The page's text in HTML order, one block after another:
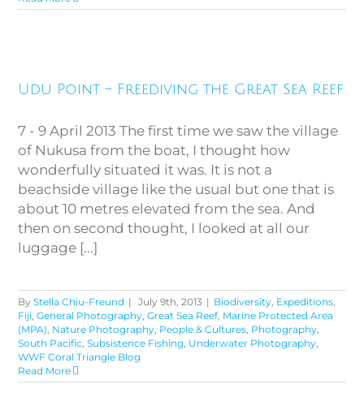
Great Sea Reef
Udu Point – Freediving the Great Sea Reef
7 - 9 April 2013 The first time we saw the village
of Nukusa from the boat, I thought how
wonderfully situated it was. It is not a
beachside village like the usual but one that is
about 10 metres elevated from the sea. And
then on second thought, I looked at all our
luggage [...]
ByStella Chiu-Freund | July 9th, 2013 | Biodiversity, Expeditions,
Fiji,General Photography,Great Sea Reef, Marine Protected Area
(MPA), Nature Photography, People & Cultures, Photography,
South Pacific,Subsistence Fishing, Underwater Photography,
WWF Coral Triangle Blog
Read More